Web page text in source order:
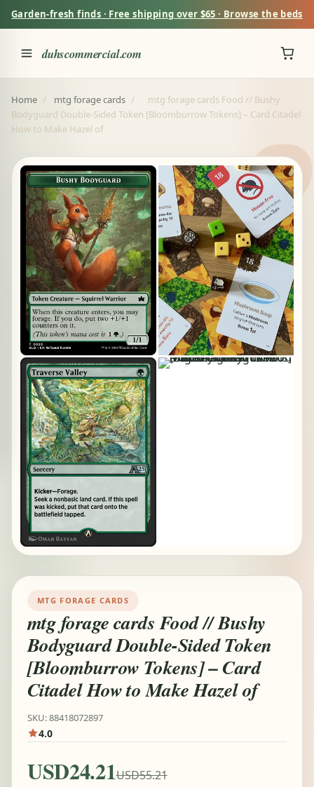
Garden-fresh finds · Free shipping over $65 · Browse the beds
duhscommercial.com
Home / mtg forage cards /
mtg forage cards Food // Bushy
Bodyguard Double-Sided Token [Bloomburrow Tokens] – Card Citadel
How to Make Hazel of
MTG FORAGE CARDS
mtg forage cards Food // Bushy
Bodyguard Double-Sided Token
[Bloomburrow Tokens] – Card
Citadel How to Make Hazel of
SKU: 88418072897
4.0
USD24.21USD55.21